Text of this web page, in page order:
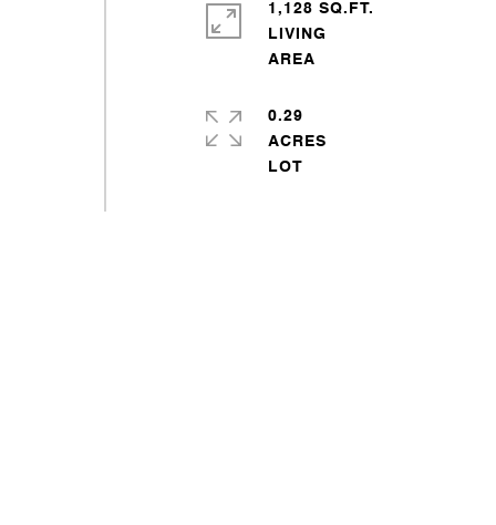
1,128 SQ.FT.
LIVING
0.29
ACRES